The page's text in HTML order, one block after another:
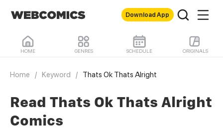
Download App
HOME GENRES SCHEDULE ORIGINALS
Home / Keyword / Thats Ok Thats Alright
Read Thats Ok Thats Alright
Comics